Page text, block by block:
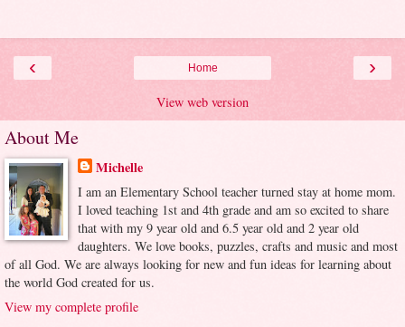
‹ ›
Home
View web version
About Me
Michelle
I am an Elementary School teacher turned stay at home mom.
I loved teaching 1st and 4th grade and am so excited to share
that with my 9 year old and 6.5 year old and 2 year old
daughters. We love books, puzzles, crafts and music and most
of all God. We are always looking for new and fun ideas for learning about
the world God created for us.
View my complete profile